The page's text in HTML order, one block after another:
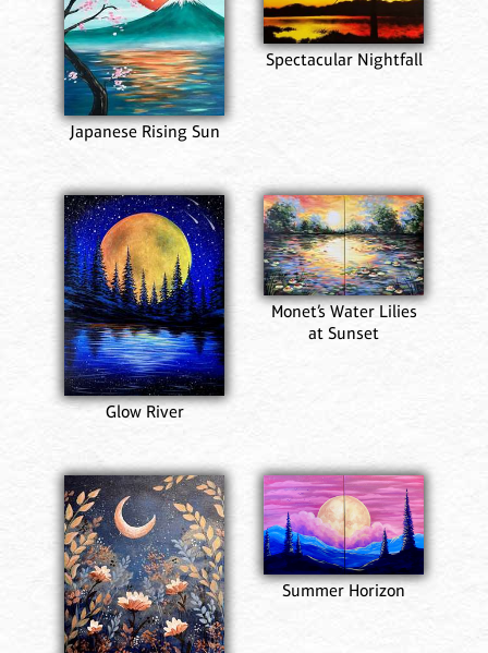
Japanese Rising Sun
Spectacular Nightfall
Glow River
Monet’s Water Lilies
at Sunset
Summer Horizon